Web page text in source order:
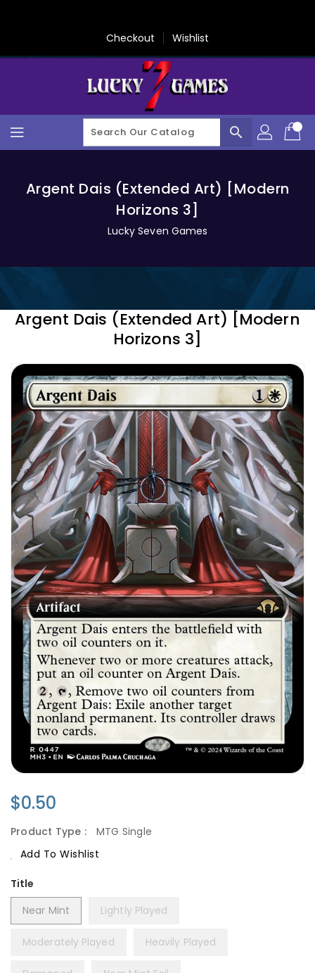
Checkout Wishlist
search
Argent Dais (Extended Art) [Modern
Horizons 3]
Lucky Seven Games
Argent Dais (Extended Art) [Modern
Horizons 3]
Regular
$0.50
Product Type :
MTG Single
Add To Wishlist
Title
Near Mint
Lightly Played
Moderately Played Heavily Played